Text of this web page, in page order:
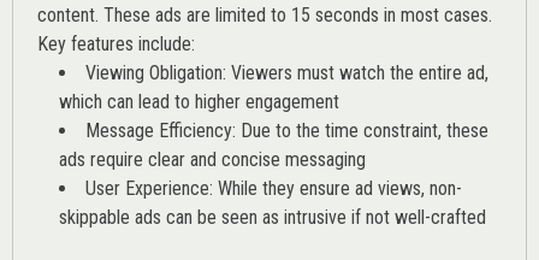
content. These ads are limited to 15 seconds in most cases.
Key features include:
Viewing Obligation: Viewers must watch the entire ad,
which can lead to higher engagement
Message Efficiency: Due to the time constraint, these
ads require clear and concise messaging
User Experience: While they ensure ad views, non-
skippable ads can be seen as intrusive if not well-crafted